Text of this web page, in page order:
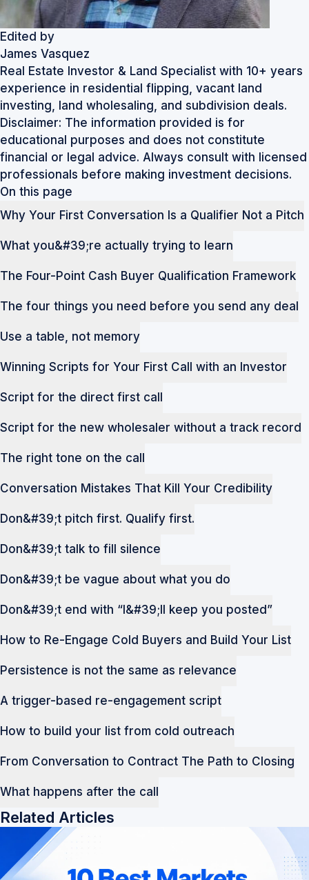
Edited by
James Vasquez
Real Estate Investor & Land Specialist with 10+ years
experience in residential flipping, vacant land
investing, land wholesaling, and subdivision deals.
Disclaimer: The information provided is for
educational purposes and does not constitute
financial or legal advice. Always consult with licensed
professionals before making investment decisions.
On this page
Why Your First Conversation Is a Qualifier Not a Pitch
What you&#39;re actually trying to learn
The Four-Point Cash Buyer Qualification Framework
The four things you need before you send any deal
Use a table, not memory
Winning Scripts for Your First Call with an Investor
Script for the direct first call
Script for the new wholesaler without a track record
The right tone on the call
Conversation Mistakes That Kill Your Credibility
Don&#39;t pitch first. Qualify first.
Don&#39;t talk to fill silence
Don&#39;t be vague about what you do
Don&#39;t end with “I&#39;ll keep you posted”
How to Re-Engage Cold Buyers and Build Your List
Persistence is not the same as relevance
A trigger-based re-engagement script
How to build your list from cold outreach
From Conversation to Contract The Path to Closing
What happens after the call
Related Articles